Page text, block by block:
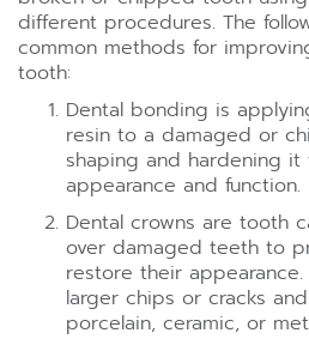
different procedures. The
common methods for
tooth:
Dental bonding is
resin to a damaged or
shaping and hardening
appearance and function.
Dental crowns are tooth
over damaged teeth to
restore their
larger chips or cracks
porcelain, ceramic, or